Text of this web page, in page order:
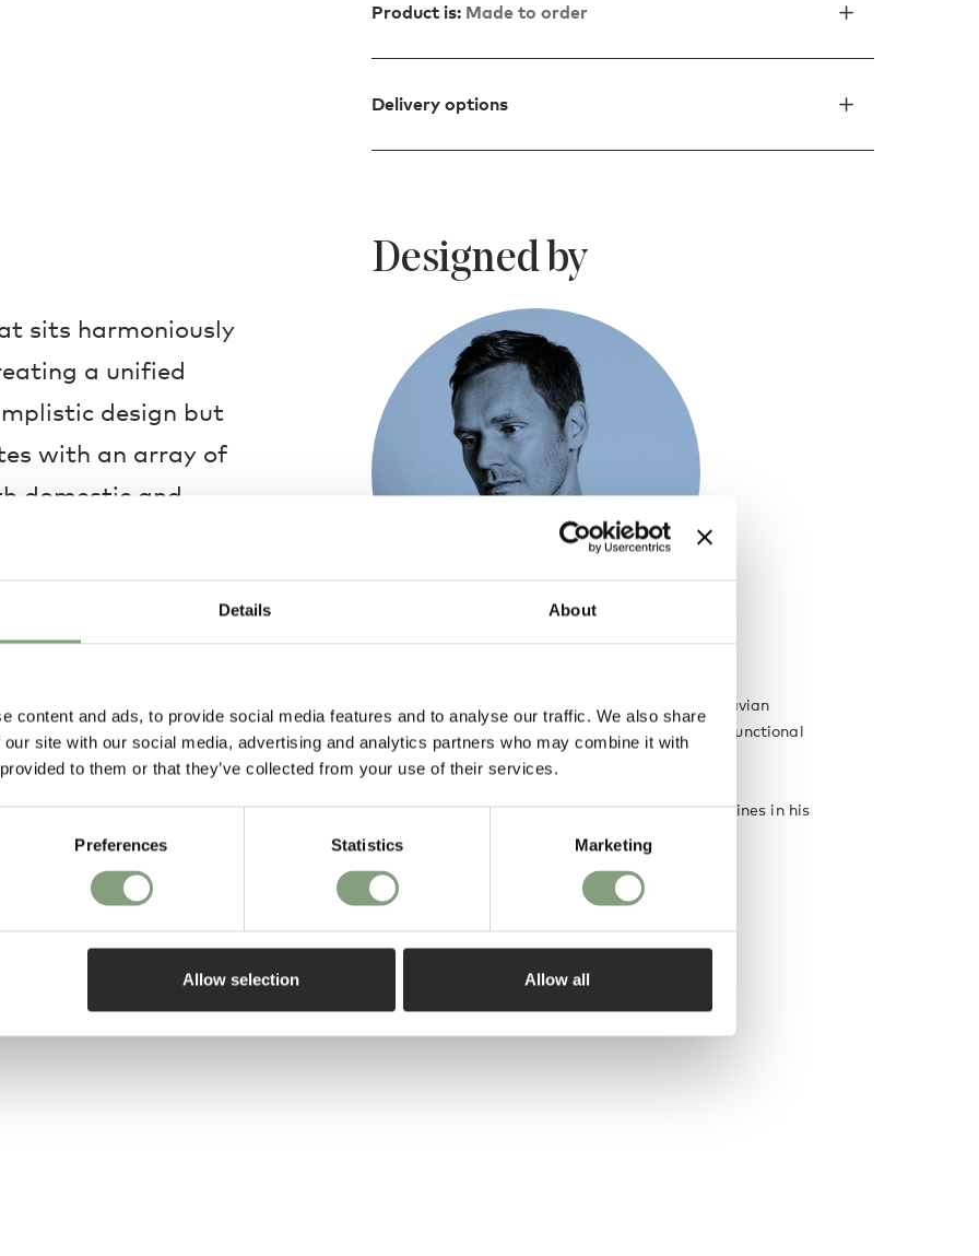
Details About
content and ads, to provide social media features and to analyse our traffic. We also share
site with our social media, advertising and analytics partners who may combine it with
to them or that they’ve collected from your use of their services.
Preferences Statistics Marketing
Allow selection Allow all
Product is: Made to order
Delivery options
sits harmoniously
a unified
design but
with an array of
domestic and
cocoon of
is a welcoming
embodying a
Designed by
Hee's designs are deeply rooted in the Scandinavian
design tradition, which is evident in his simple, functional
and refined designs.
Form and function are the two important guidelines in his
work.